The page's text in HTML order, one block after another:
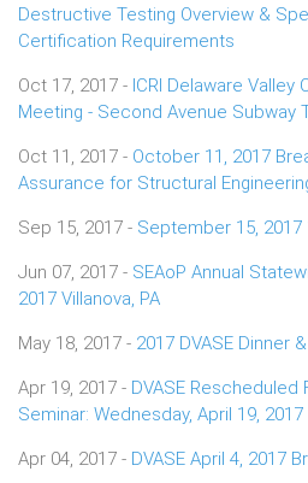
Destructive Testing Overview &
Certification Requirements
Oct 17, 2017 - ICRI Delaware Valley
Meeting - Second Avenue Subway
Oct 11, 2017 - October 11, 2017
Assurance for Structural
Sep 15, 2017 - September 15, 2017
Jun 07, 2017 - SEAoP Annual
2017 Villanova, PA
May 18, 2017 - 2017 DVASE Dinner
Apr 19, 2017 - DVASE Rescheduled
Seminar: Wednesday, April 19, 2017
Apr 04, 2017 - DVASE April 4, 2017